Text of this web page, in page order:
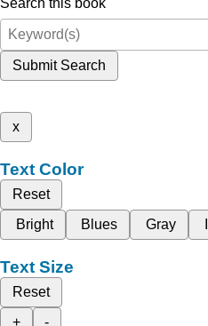
Search this book
Submit Search
x
Text Color
Reset
Bright
Blues Gray
Text Size
Reset
+
-